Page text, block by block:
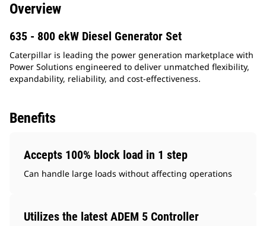
Overview
635 - 800 ekW Diesel Generator Set
Caterpillar is leading the power generation marketplace with
Power Solutions engineered to deliver unmatched flexibility,
expandability, reliability, and cost-effectiveness.
Benefits
Accepts 100% block load in 1 step
Can handle large loads without affecting operations
Utilizes the latest ADEM 5 Controller